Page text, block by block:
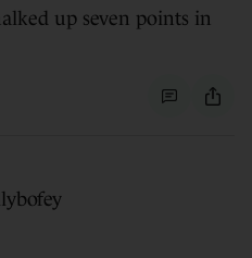
up seven points in